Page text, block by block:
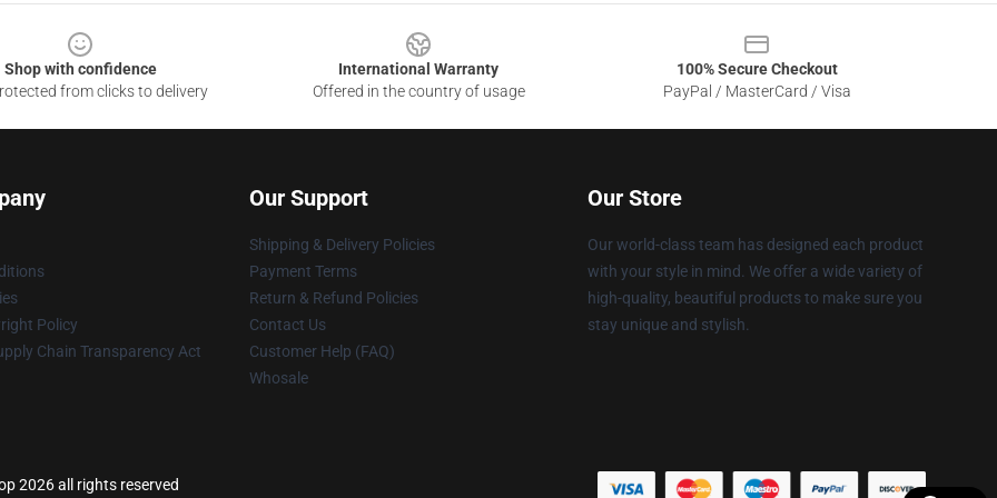
Shop with confidence
from clicks to delivery
International Warranty
Offered in the country of usage
100% Secure Checkout
PayPal / MasterCard / Visa
Policy
Chain Transparency Act
Our Support
Shipping & Delivery Policies
Payment Terms
Return & Refund Policies
Contact Us
Customer Help (FAQ)
Whosale
Our Store
Our world-class team has designed each product
with your style in mind. We offer a wide variety of
high-quality, beautiful products to make sure you
stay unique and stylish.
2026 all rights reserved